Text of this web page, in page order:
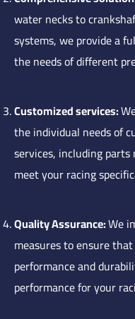
water necks to
systems, we provide a
the needs of different
Customized services:
the individual needs of
services, including
meet your racing
Quality Assurance:We
measures to ensure
performance and
performance for your